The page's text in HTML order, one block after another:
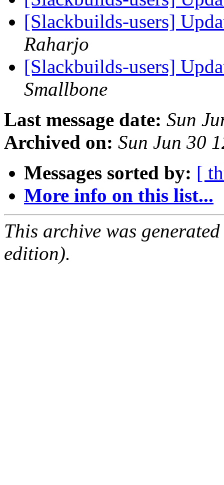
[Slackbuilds-users]
Raharjo
[Slackbuilds-users]
Smallbone
Last message date: Sun
Archived on: Sun Jun 30
Messages sorted by: [
More info on this list...
This archive was
edition).